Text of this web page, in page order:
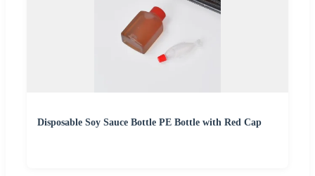
Disposable Soy Sauce Bottle PE Bottle with Red Cap